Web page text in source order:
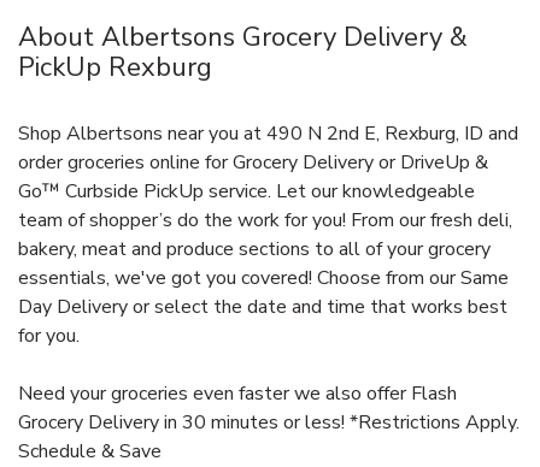
About Albertsons Grocery Delivery &
PickUp Rexburg
Shop Albertsons near you at 490 N 2nd E, Rexburg, ID and
order groceries online for Grocery Delivery or DriveUp &
Go™ Curbside PickUp service. Let our knowledgeable
team of shopper’s do the work for you! From our fresh deli,
bakery, meat and produce sections to all of your grocery
essentials, we've got you covered! Choose from our Same
Day Delivery or select the date and time that works best
for you.
Need your groceries even faster we also offer Flash
Grocery Delivery in 30 minutes or less! *Restrictions Apply.
Schedule & Save